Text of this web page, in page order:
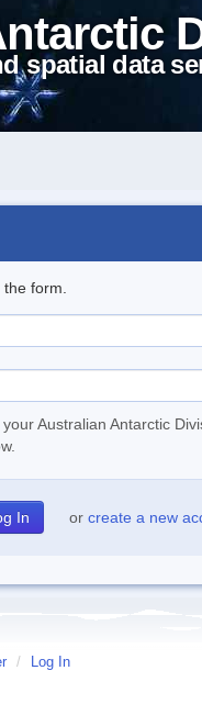
spatial data
form.
your Australian Antarctic
or create a new
/ Log In